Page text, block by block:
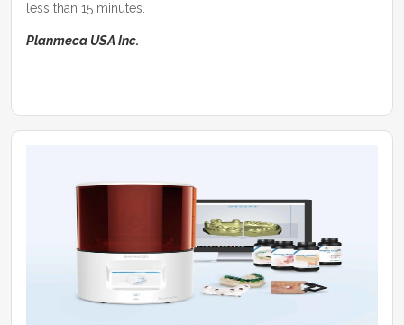
less than 15 minutes.
Planmeca USA Inc.